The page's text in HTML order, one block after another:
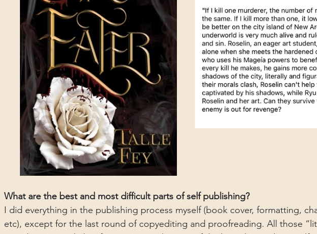
What are the best and most difficult parts of self publishing?
I did everything in the publishing process myself (book cover, formatting,
etc), except for the last round of copyediting and proofreading. All those